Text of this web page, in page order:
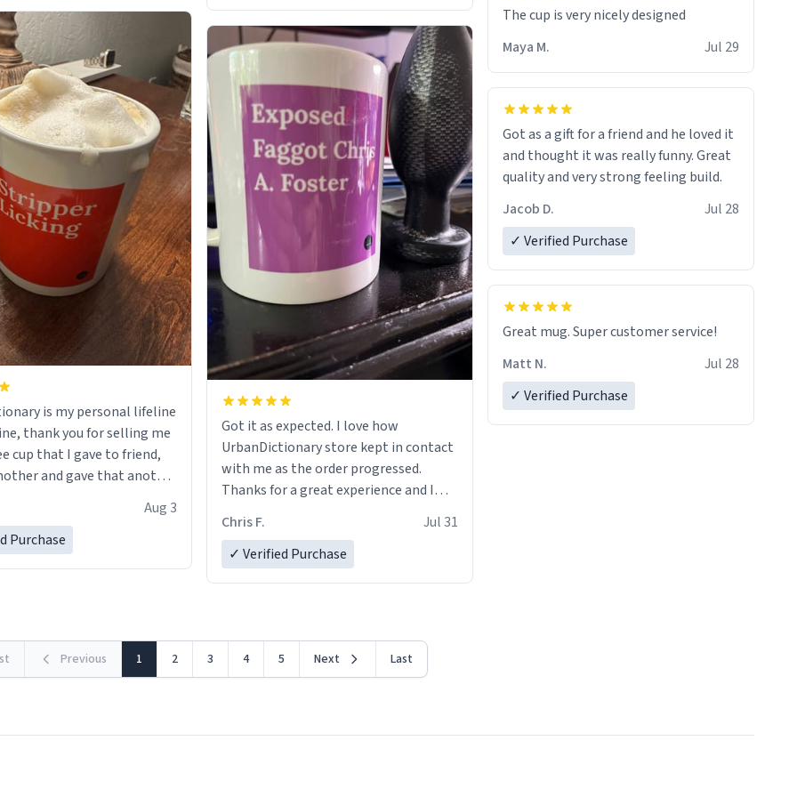
is my personal lifeline
thank you for selling me
cup that I gave to friend,
and gave that another
discount code, for six or
Aug 3
Purchase
Got it as expected. I love how
UrbanDictionary store kept in contact
with me as the order progressed.
Thanks for a great experience and I
LIKE this.
Chris F.
Jul 31
✓ Verified Purchase
The cup is very nicely designed
Maya M.
Jul 29
Got as a gift for a friend and he loved it
and thought it was really funny. Great
quality and very strong feeling build.
Jacob D.
Jul 28
✓ Verified Purchase
Great mug. Super customer service!
Matt N.
Jul 28
✓ Verified Purchase
Previous 1 2 3 4 5 Next Last